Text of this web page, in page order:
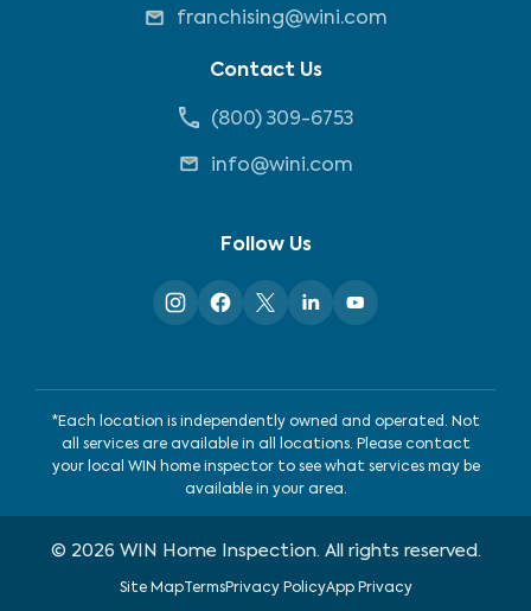
franchising@wini.com
Contact Us
(800) 309-6753
info@wini.com
Follow Us
*Each location is independently owned and operated. Not
all services are available in all locations. Please contact
your local WIN home inspector to see what services may be
available in your area.
© 2026 WIN Home Inspection. All rights reserved.
Site MapTermsPrivacy PolicyApp Privacy